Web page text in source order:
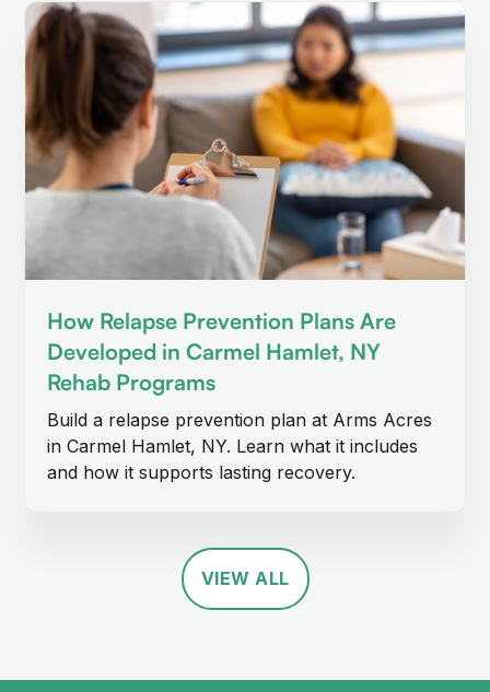
How Relapse Prevention Plans Are
Developed in Carmel Hamlet, NY
Rehab Programs
Build a relapse prevention plan at Arms Acres
in Carmel Hamlet, NY. Learn what it includes
and how it supports lasting recovery.
VIEW ALL